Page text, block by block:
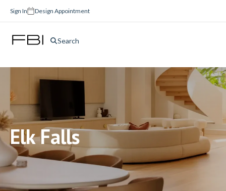
Sign In Design Appointment
Search
Elk Falls